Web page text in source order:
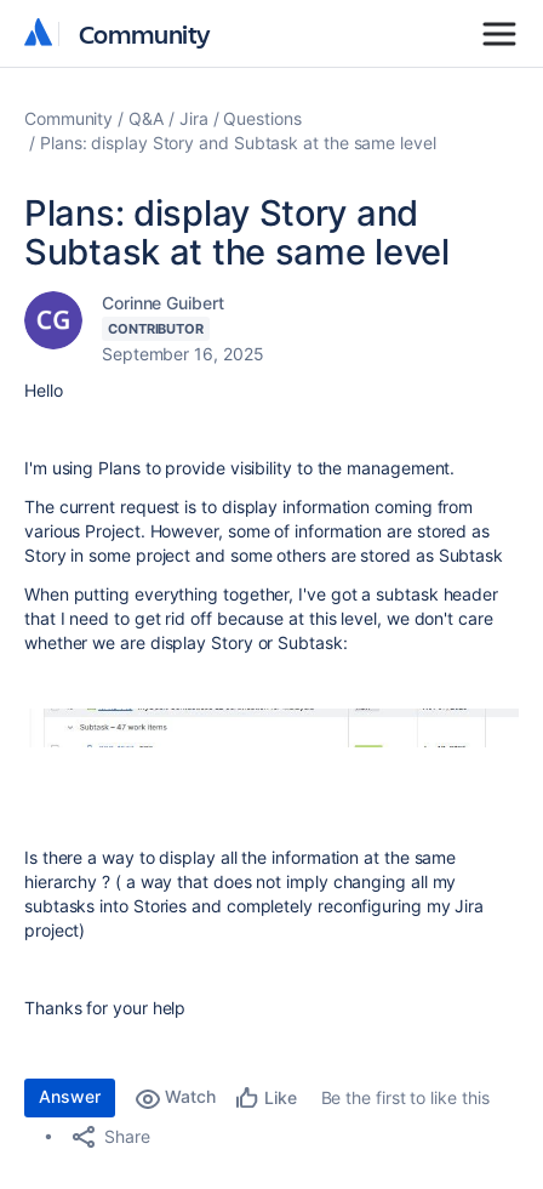
Community
Community
Community Q&A Jira
Questions
Plans: display Story and Subtask at the same level
Plans: display Story and
Subtask at the same level
Corinne Guibert
CONTRIBUTOR
September 16, 2025
Hello
I'm using Plans to provide visibility to the management.
The current request is to display information coming from
various Project. However, some of information are stored as
Story in some project and some others are stored as Subtask
When putting everything together, I've got a subtask header
that I need to get rid off because at this level, we don't care
whether we are display Story or Subtask:
Is there a way to display all the information at the same
hierarchy ? ( a way that does not imply changing all my
subtasks into Stories and completely reconfiguring my Jira
project)
Thanks for your help
Answer Watch Like
Be the first to like this
Share